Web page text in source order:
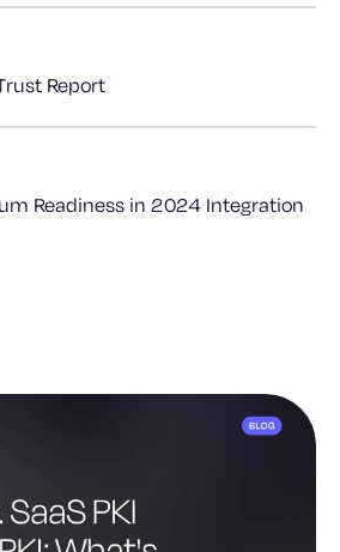
Report
Readiness in 2024 Integration